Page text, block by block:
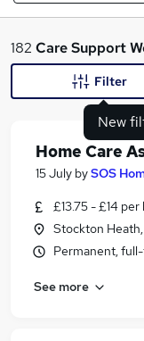
What
Similar searches:
Worker jobs
182 Care Support
New
Filter
Home Care
15 July bySOS
£13.75 - £14 per
Stockton
Permanent,
See more